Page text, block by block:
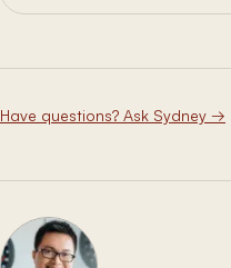
Have questions? Ask Sydney →